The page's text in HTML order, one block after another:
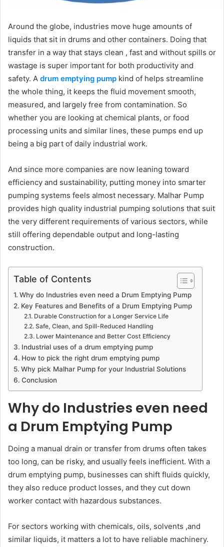
Around the globe, industries move huge amounts of
liquids that sit in drums and other containers. Doing that
transfer in a way that stays clean , fast and without spills or
wastage is super important for both productivity and
safety. A drum emptying pump kind of helps streamline
the whole thing, it keeps the fluid movement smooth,
measured, and largely free from contamination. So
whether you are looking at chemical plants, or food
processing units and similar lines, these pumps end up
being a big part of daily industrial work.
And since more companies are now leaning toward
efficiency and sustainability, putting money into smarter
pumping systems feels almost necessary. Malhar Pump
provides high quality industrial pumping solutions that suit
the very different requirements of various sectors, while
still offering dependable output and long-lasting
construction.
Table of Contents
Why do Industries even need a Drum Emptying Pump
Key Features and Benefits of a Drum Emptying Pump
Durable Construction for a Longer Service Life
Safe, Clean, and Spill-Reduced Handling
Lower Maintenance and Better Cost Efficiency
Industrial uses of a drum emptying pump
How to pick the right drum emptying pump
Why pick Malhar Pump for your Industrial Solutions
Conclusion
Why do Industries even need
a Drum Emptying Pump
Doing a manual drain or transfer from drums often takes
too long, can be risky, and usually feels inefficient. With a
drum emptying pump, businesses can shift fluids quickly,
they also reduce product losses, and they cut down
worker contact with hazardous substances.
For sectors working with chemicals, oils, solvents ,and
similar liquids, it matters a lot to have reliable machinery.